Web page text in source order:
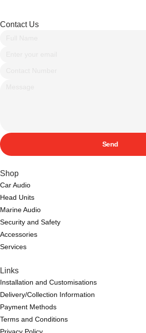
Contact Us
Send
Shop
Car Audio
Head Units
Marine Audio
Security and Safety
Accessories
Services
Links
Installation and Customisations
Delivery/Collection Information
Payment Methods
Terms and Conditions
Privacy Policy